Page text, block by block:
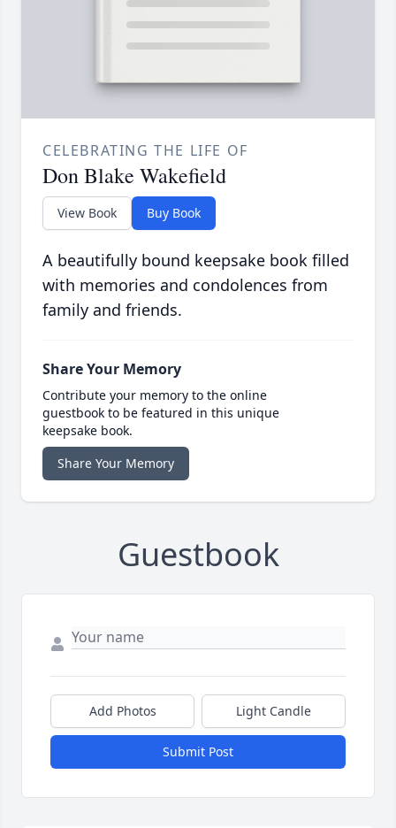
CELEBRATING THE LIFE OF
Don Blake Wakefield
View Book Buy Book
A beautifully bound keepsake book filled
with memories and condolences from
family and friends.
Share Your Memory
Contribute your memory to the online
guestbook to be featured in this unique
keepsake book.
Share Your Memory
Guestbook
Add Photos Light Candle
Submit Post